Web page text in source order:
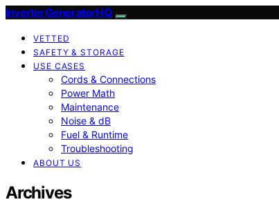
InverterGeneratorHQ
VETTED
SAFETY & STORAGE
USE CASES
Cords & Connections
Power Math
Maintenance
Noise & dB
Fuel & Runtime
Troubleshooting
ABOUT US
Archives